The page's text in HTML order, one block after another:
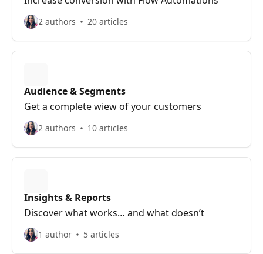
2 authors 20 articles
Audience & Segments
Get a complete wiew of your customers
2 authors 10 articles
Insights & Reports
Discover what works… and what doesn’t
1 author 5 articles